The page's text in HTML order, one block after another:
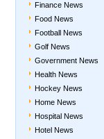
Finance News
Food News
Football News
Golf News
Government News
Health News
Hockey News
Home News
Hospital News
Hotel News